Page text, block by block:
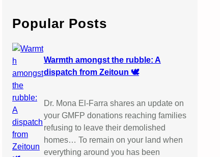
c
h
Popular Posts
Warmth amongst the rubble: A
dispatch from Zeitoun 🕊️
Dr. Mona El-Farra shares an update on
your GMFP donations reaching families
refusing to leave their demolished
homes… To remain on your land when
everything around you has been